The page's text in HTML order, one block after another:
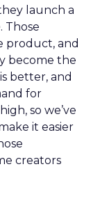
launch a
Those
product, and
become the
better, and
for
so we’ve
it easier
creators